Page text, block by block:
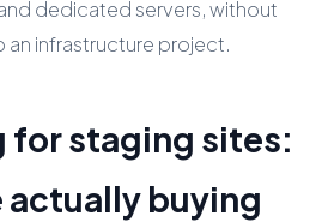
dedicated servers, without
an infrastructure project.
for staging sites:
actually buying